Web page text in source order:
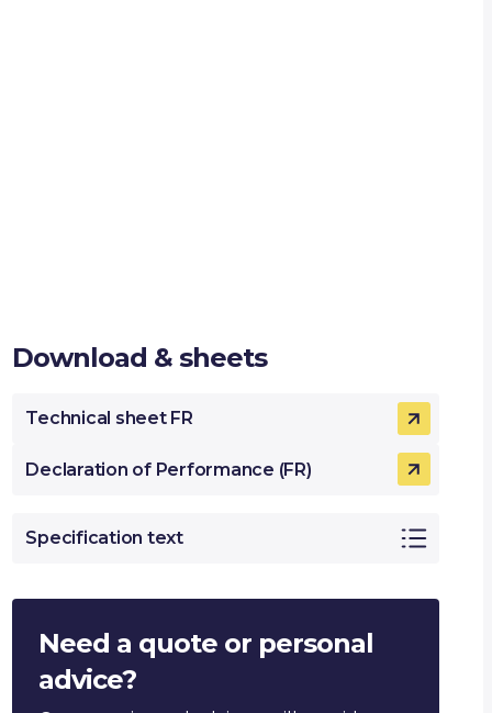
Download & sheets
Technical sheet FR
Declaration of Performance (FR)
Specification text
Need a quote or personal
advice?